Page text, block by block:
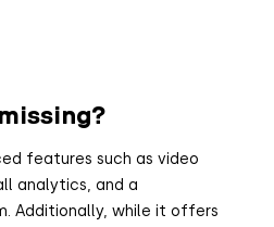
features such as video
analytics, and a
Additionally, while it offers